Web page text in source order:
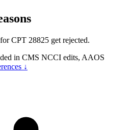
CPT 28825 get rejected.
in CMS NCCI edits, AAOS
↓